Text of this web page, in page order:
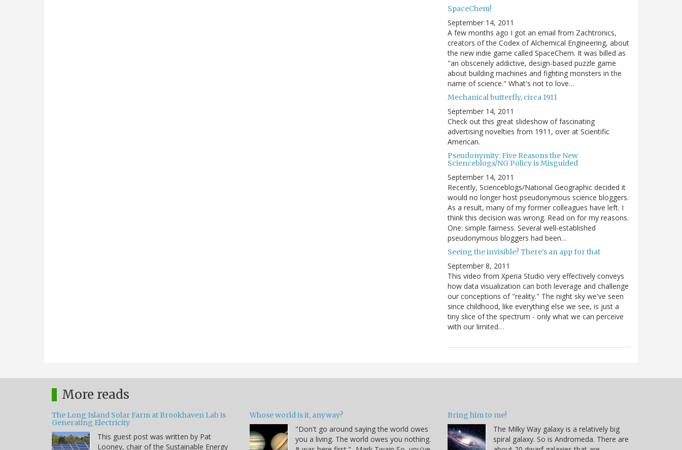
SpaceChem!
September 14, 2011
A few months ago I got an email from Zachtronics,
creators of the Codex of Alchemical Engineering, about
the new indie game called SpaceChem. It was billed as
"an obscenely addictive, design-based puzzle game
about building machines and fighting monsters in the
name of science." What's not to love…
Mechanical butterfly, circa 1911
September 14, 2011
Check out this great slideshow of fascinating
advertising novelties from 1911, over at Scientific
American.
Pseudonymity: Five Reasons the New
Scienceblogs/NG Policy is Misguided
September 14, 2011
Recently, Scienceblogs/National Geographic decided it
would no longer host pseudonymous science bloggers.
As a result, many of my former colleagues have left. I
think this decision was wrong. Read on for my reasons.
One: simple fairness. Several well-established
pseudonymous bloggers had been…
Seeing the invisible? There's an app for that
September 8, 2011
This video from Xperia Studio very effectively conveys
how data visualization can both leverage and challenge
our conceptions of "reality." The night sky we've seen
since childhood, like everything else we see, is just a
tiny slice of the spectrum - only what we can perceive
with our limited…
More reads
The Long Island Solar Farm at Brookhaven Lab is
Generating Electricity
This guest post was written by Pat
Looney, chair of the Sustainable Energy
Whose world is it, anyway?
"Don't go around saying the world owes
you a living. The world owes you nothing.
Bring him to me!
The Milky Way galaxy is a relatively big
spiral galaxy. So is Andromeda. There are